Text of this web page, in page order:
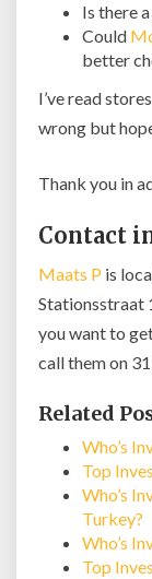
Is there
Could
better
I’ve read
wrong but
Thank you in
Contact
Maats P is
Stationsstraat
you want to
call them on
Related
Who’s
Top
Who’s
Turkey?
Who’s
Top